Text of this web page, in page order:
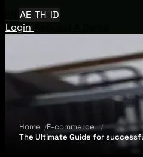
AE TH ID
Login
Home
E-commerce
The Ultimate Guide for